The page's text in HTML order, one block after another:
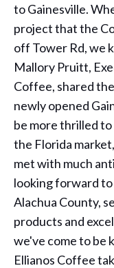
to Gainesville.
project that the
off Tower Rd, we
Mallory Pruitt,
Coffee, shared
newly opened
be more thrilled
the Florida
met with much
looking forward
Alachua County,
products and
we've come to be
Ellianos Coffee